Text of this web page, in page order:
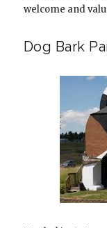
welcome and
Dog Bark